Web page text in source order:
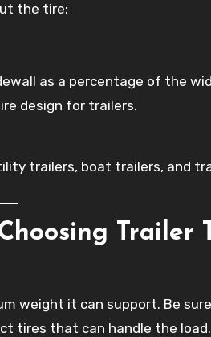
the tire:
as a percentage of the
design for trailers.
trailers, boat trailers, and
Trailer
weight it can support. Be
tires that can handle the load.